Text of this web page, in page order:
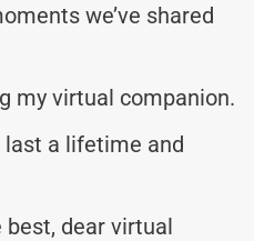
we’ve shared
my virtual companion.
last a lifetime and
best, dear virtual